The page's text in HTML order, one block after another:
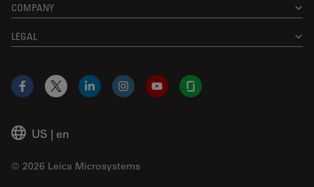
COMPANY
LEGAL
US | en
© 2026 Leica Microsystems
Facebook
X LinkedInInstagramYouTubeGlassdoor